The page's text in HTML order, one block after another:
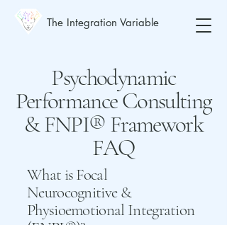
The Integration Variable
Psychodynamic
Performance Consulting
& FNPI® Framework
FAQ
What is Focal
Neurocognitive &
Physioemotional Integration